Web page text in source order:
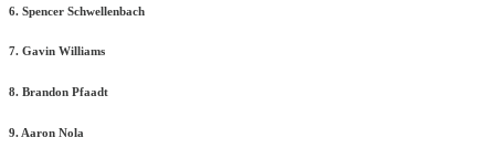
6. Spencer Schwellenbach
7. Gavin Williams
8. Brandon Pfaadt
9. Aaron Nola